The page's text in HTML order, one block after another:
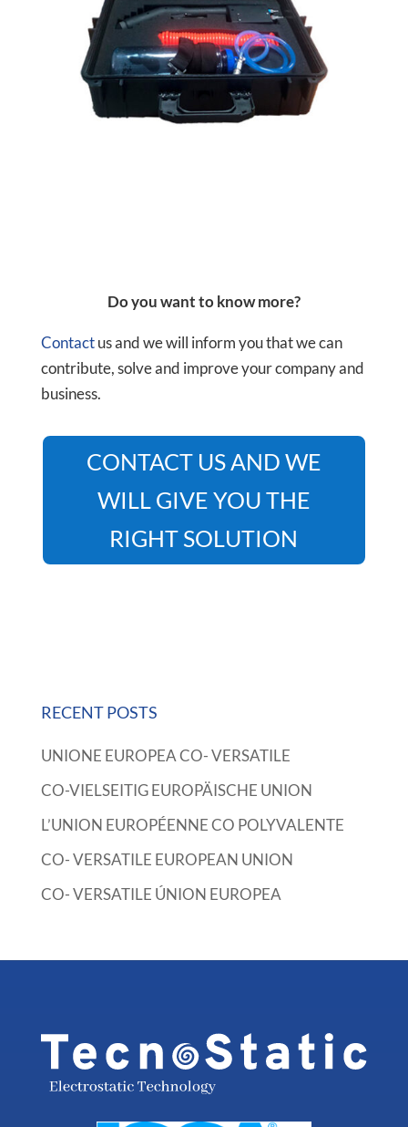
Do you want to know more?
Contactus and we will inform you that we can
contribute, solve and improve your company and
business.
CONTACT US AND WE
WILL GIVE YOU THE
RIGHT SOLUTION
RECENT POSTS
UNIONE EUROPEA CO- VERSATILE
CO-VIELSEITIG EUROPÄISCHE UNION
L’UNION EUROPÉENNE CO POLYVALENTE
CO- VERSATILE EUROPEAN UNION
CO- VERSATILE ÚNION EUROPEA